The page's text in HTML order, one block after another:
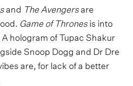
and The Avengersare
Game of Thronesis into
hologram of Tupac Shakur
Snoop Dogg and Dr Dre
are, for lack of a better